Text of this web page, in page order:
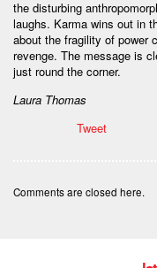
the disturbing
laughs. Karma wins out in
about the fragility of power
revenge. The message is
just round the corner.
Laura Thomas
Tweet
Comments are closed here.